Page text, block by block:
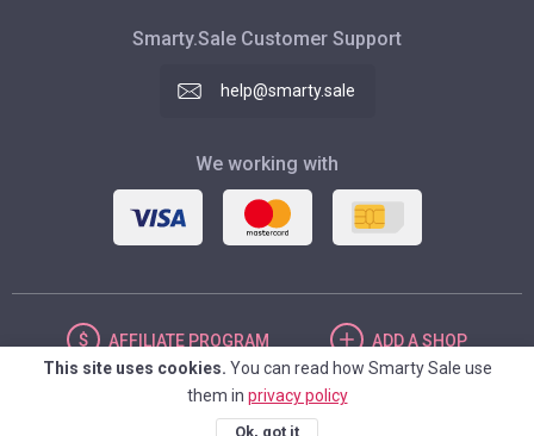
Smarty.Sale Customer Support
help@smarty.sale
We working with
AFFILIATE PROGRAM ADDA SHOP
UNITED STATES
This site uses cookies. You can read how Smarty Sale use
them in privacy policy
Ok, got it